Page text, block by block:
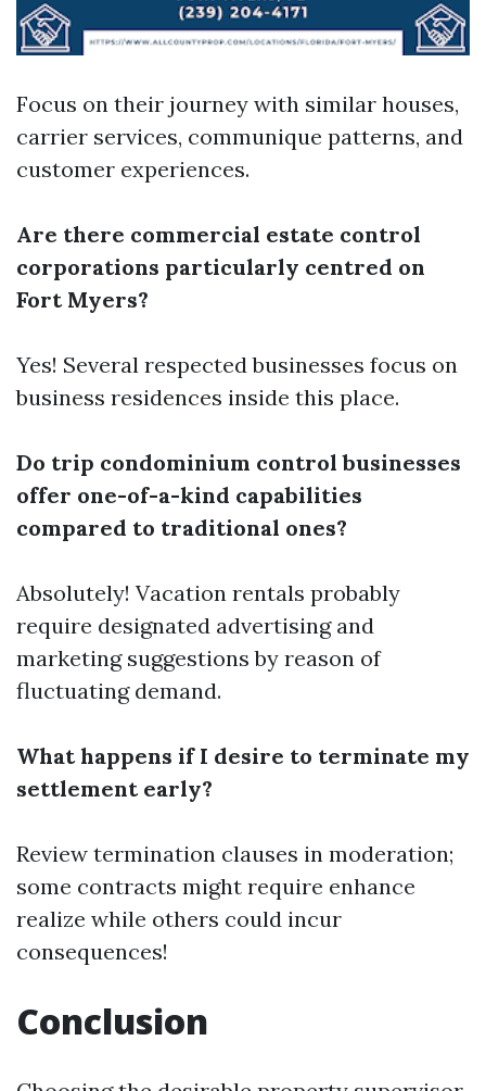
Focus on their journey with similar houses,
carrier services, communique patterns, and
customer experiences.
Are there commercial estate control
corporations particularly centred on
Fort Myers?
Yes! Several respected businesses focus on
business residences inside this place.
Do trip condominium control businesses
offer one-of-a-kind capabilities
compared to traditional ones?
Absolutely! Vacation rentals probably
require designated advertising and
marketing suggestions by reason of
fluctuating demand.
What happens if I desire to terminate my
settlement early?
Review termination clauses in moderation;
some contracts might require enhance
realize while others could incur
consequences!
Conclusion